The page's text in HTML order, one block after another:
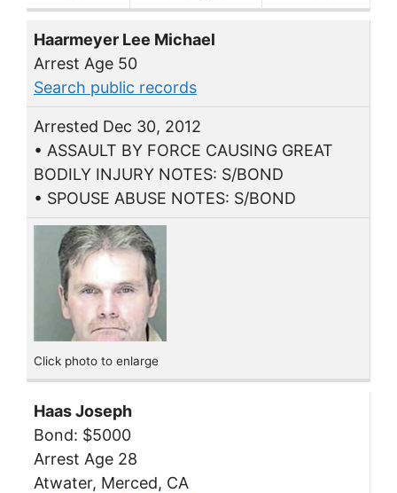
Haarmeyer Lee Michael
Arrest Age 50
Search public records
Arrested Dec 30, 2012
• ASSAULT BY FORCE CAUSING GREAT
BODILY INJURY NOTES: S/BOND
• SPOUSE ABUSE NOTES: S/BOND
Click photo to enlarge
Haas Joseph
Bond: $5000
Arrest Age 28
Atwater, Merced, CA